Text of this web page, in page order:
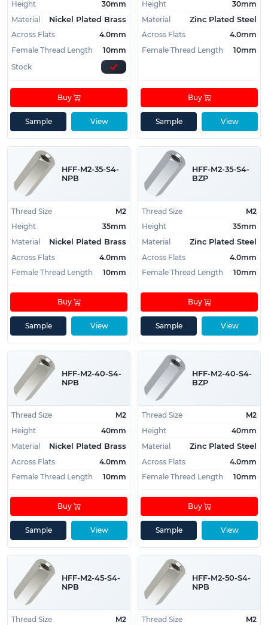
Height
30mm
Material
Nickel Plated Brass
Across Flats
4.0mm
Female Thread Length
10mm
Stock
View
Buy
Sample
Height
30mm
Material
Zinc Plated Steel
Across Flats
4.0mm
Female Thread Length
10mm
View
Buy
Sample
HFF-M2-35-S4-
NPB
Thread Size
M2
Height
35mm
Material
Nickel Plated Brass
Across Flats
4.0mm
Female Thread Length
10mm
View
Buy
Sample
HFF-M2-35-S4-
BZP
Thread Size
M2
Height
35mm
Material
Zinc Plated Steel
Across Flats
4.0mm
Female Thread Length
10mm
View
Buy
Sample
HFF-M2-40-S4-
NPB
Thread Size
M2
Height
40mm
Material
Nickel Plated Brass
Across Flats
4.0mm
Female Thread Length
10mm
View
Buy
Sample
HFF-M2-40-S4-
BZP
Thread Size
M2
Height
40mm
Material
Zinc Plated Steel
Across Flats
4.0mm
Female Thread Length
10mm
View
Buy
Sample
HFF-M2-45-S4-
NPB
Thread Size
M2
HFF-M2-50-S4-
NPB
Thread Size
M2